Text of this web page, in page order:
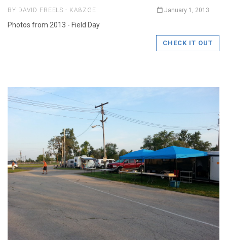
BY DAVID FREELS - KA8ZGE January 1, 2013
Photos from 2013 - Field Day
CHECK IT OUT